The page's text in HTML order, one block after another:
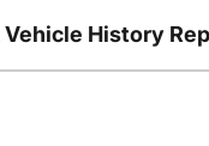
Vehicle History